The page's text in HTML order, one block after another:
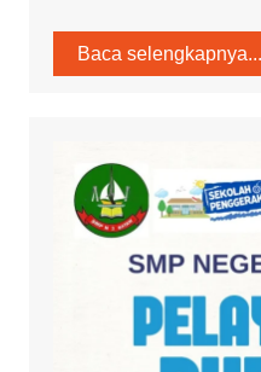
Baca selengkapnya...